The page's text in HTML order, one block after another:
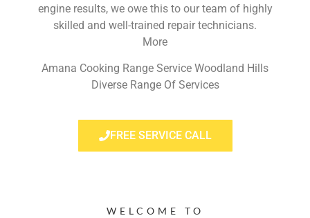
engine results, we owe this to our team of highly
skilled and well-trained repair technicians.
More
Amana Cooking Range Service Woodland Hills
Diverse Range Of Services
FREE SERVICE CALL
WELCOME TO